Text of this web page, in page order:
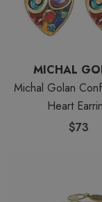
MICHAL
Michal Golan
Heart
$73